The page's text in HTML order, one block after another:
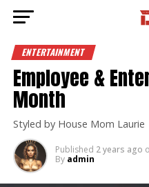
ENTERTAINMENT
Employee &
Month
Styled by House Mom Laurie
Published 2 years ago
By admin